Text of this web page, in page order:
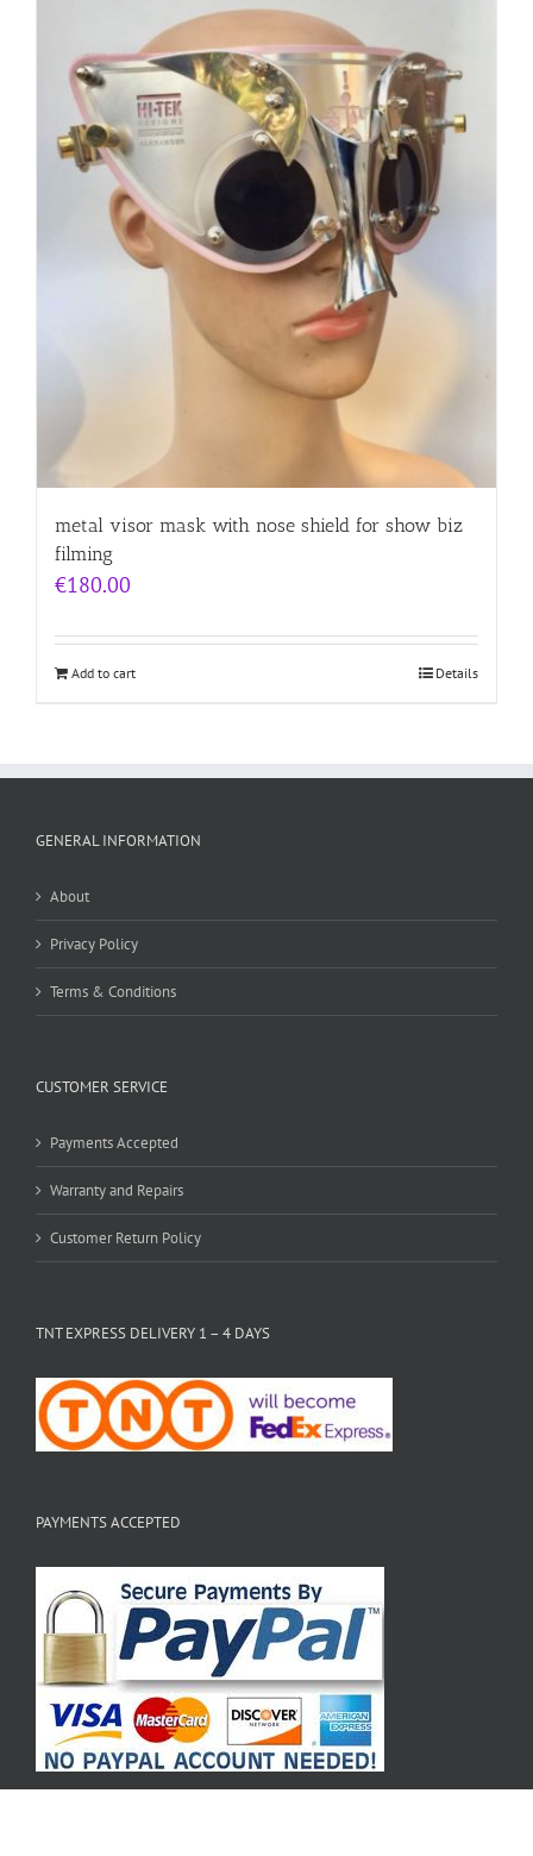
metal visor mask with nose shield for show biz
filming
€180.00
Add to cart Details
GENERAL INFORMATION
About
Privacy Policy
Terms & Conditions
CUSTOMER SERVICE
Payments Accepted
Warranty and Repairs
Customer Return Policy
TNT EXPRESS DELIVERY 1 – 4 DAYS
PAYMENTS ACCEPTED